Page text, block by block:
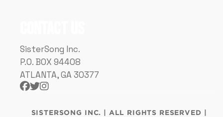
SisterSong Inc.
P.O. BOX 94408
ATLANTA, GA 30377

SISTERSONG INC. | ALL RIGHTS RESERVED |